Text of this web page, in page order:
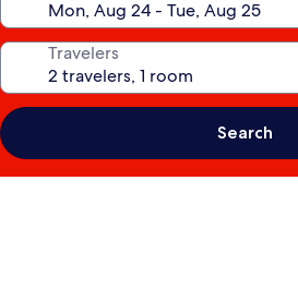
Travelers
Search